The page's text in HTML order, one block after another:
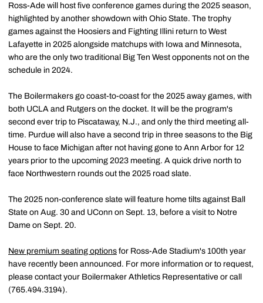
Ross-Ade will host five conference games during the 2025 season,
highlighted by another showdown with Ohio State. The trophy
games against the Hoosiers and Fighting Illini return to West
Lafayette in 2025 alongside matchups with Iowa and Minnesota,
who are the only two traditional Big Ten West opponents not on the
schedule in 2024.
The Boilermakers go coast-to-coast for the 2025 away games, with
both UCLA and Rutgers on the docket. It will be the program's
second ever trip to Piscataway, N.J., and only the third meeting all-
time. Purdue will also have a second trip in three seasons to the Big
House to face Michigan after not having gone to Ann Arbor for 12
years prior to the upcoming 2023 meeting. A quick drive north to
face Northwestern rounds out the 2025 road slate.
The 2025 non-conference slate will feature home tilts against Ball
State on Aug. 30 and UConn on Sept. 13, before a visit to Notre
Dame on Sept. 20.
New premium seating options for Ross-Ade Stadium's 100th year
have recently been announced. For more information or to request,
please contact your Boilermaker Athletics Representative or call
(765.494.3194).